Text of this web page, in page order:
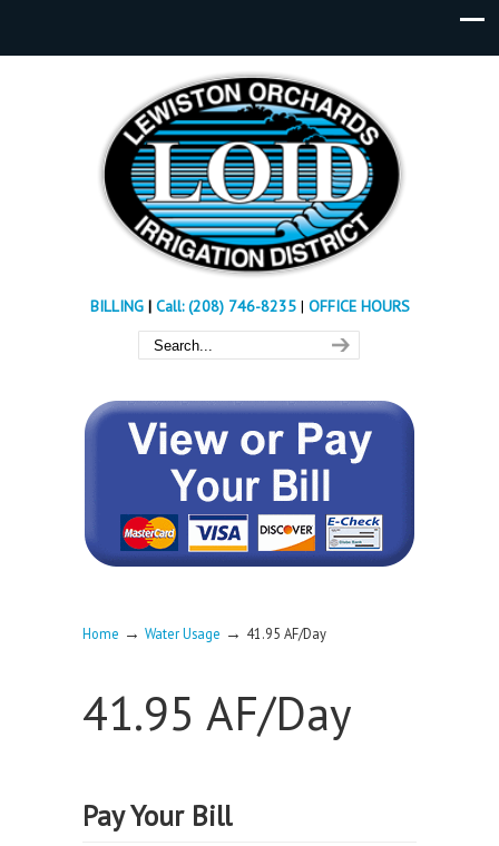
BILLING| Call: (208) 746-8235 | OFFICE HOURS
Home → Water Usage → 41.95 AF/Day
41.95 AF/Day
Pay Your Bill